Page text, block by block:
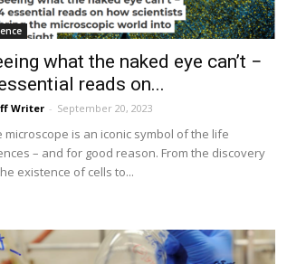
what the naked eye can’t −
reads on...
Writer - September 20, 2023
microscope is an iconic symbol of the life
– and for good reason. From the discovery
existence of cells to...